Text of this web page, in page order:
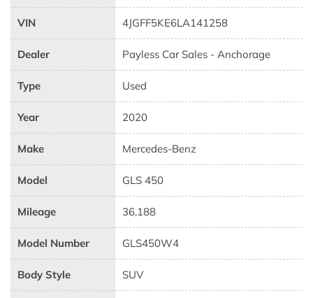
VIN 4JGFF5KE6LA141258
Dealer Payless Car Sales - Anchorage
Type Used
Year 2020
Make Mercedes-Benz
Model GLS 450
Mileage 36,188
Model Number GLS450W4
Body Style SUV